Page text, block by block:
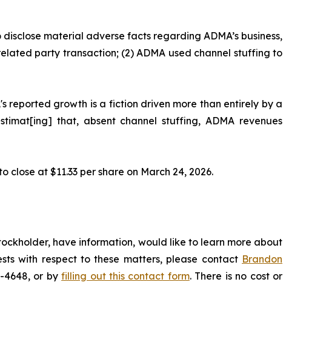
material adverse facts regarding ADMA’s business,
party transaction; (2) ADMA used channel stuffing to
reported growth is a fiction driven more than entirely by a
that, absent channel stuffing, ADMA revenues
close at $11.33 per share on March 24, 2026.
have information, would like to learn more about
with respect to these matters, please contact Brandon
4648, or byfilling out this contact form. There is no cost or